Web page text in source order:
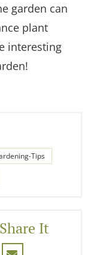
garden can
plant
interesting
Tips
It